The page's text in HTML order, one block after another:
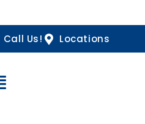
Call Us! Locations
Open Navigation